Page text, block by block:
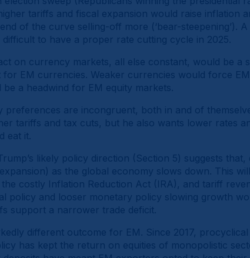
tariffs and fiscal expansion would raise inflation
of the curve selling-off more (‘bear-steepening’).
to have a proper rate cutting cycle in 2025.
on currency markets, all else constant, would be a
for EM currencies. Weaker currencies would force
a headwind for EM equity markets.
preferences are incongruent, both in and of
tariffs and tax cuts, but he also wants lower rates
eat it.
likely policy direction (Section 5) suggests
as the global economy slows down. This
costly Inflation Reduction Act (IRA), and tariff
policy and looser monetary policy slowing growth
support a narrower trade deficit.
different outcome for EM. Since 2017,
has kept the return on equities of monopolistic